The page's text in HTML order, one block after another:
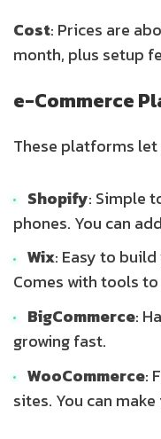
Cost: Prices are
month, plus setup
e-Commerce
These platforms
Shopify: Simple
phones. You can
Wix: Easy to
Comes with tools
BigCommerce:
growing fast.
WooCommerce:
sites. You can